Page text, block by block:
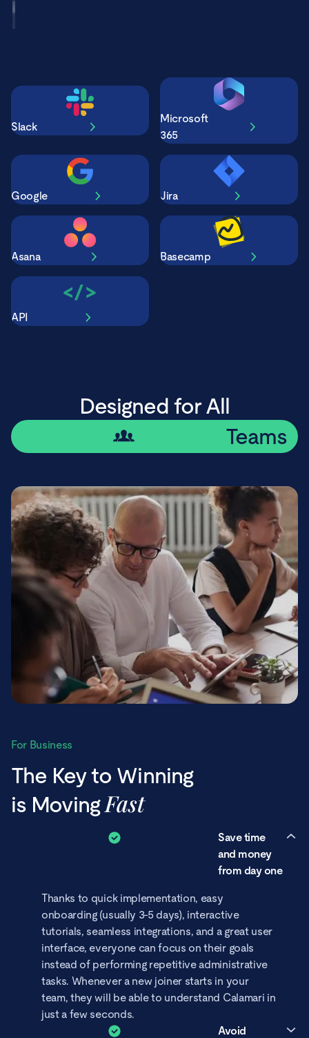
Slack
Microsoft
365
Google Jira
Asana Basecamp
API
Designed for All
Teams
For Business
The Key to Winning
is MovingFast
Save time
and money
from day one
Thanks to quick implementation, easy
onboarding (usually 3-5 days), interactive
tutorials, seamless integrations, and a great user
interface, everyone can focus on their goals
instead of performing repetitive administrative
tasks. Whenever a new joiner starts in your
team, they will be able to understand Calamari in
just a few seconds.
Avoid